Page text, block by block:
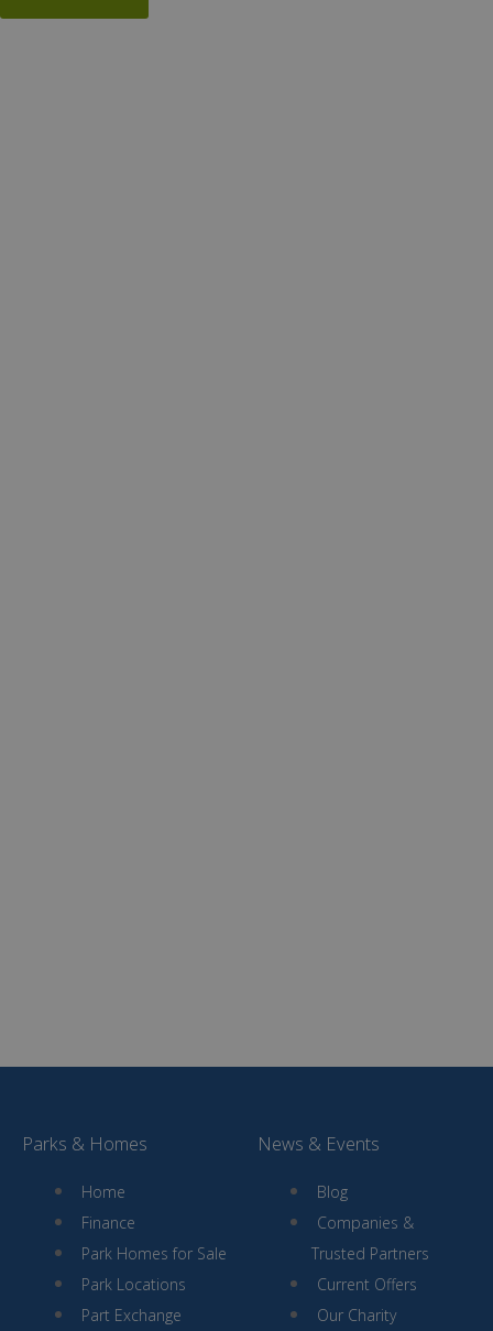
Parks & Homes
Home
Finance
Park Homes for Sale
Park Locations
Part Exchange
News & Events
Blog
Companies &
Trusted Partners
Current Offers
Our Charity